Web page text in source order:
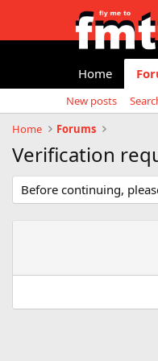
Home
New posts
Home
Forums
Verification
Before continuing,